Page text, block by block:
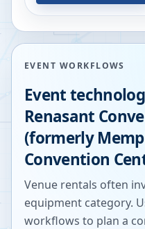
EVENT WORKFLOWS
Event
Renasant
(formerly
Convention
Venue rentals often
equipment category.
workflows to plan a